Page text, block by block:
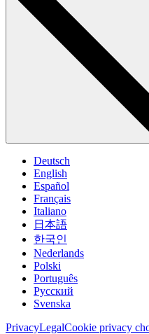
Deutsch
English
Español
Français
Italiano
日本語
한국인
Nederlands
Polski
Português
Pусский
Svenska
PrivacyLegalCookie privacy